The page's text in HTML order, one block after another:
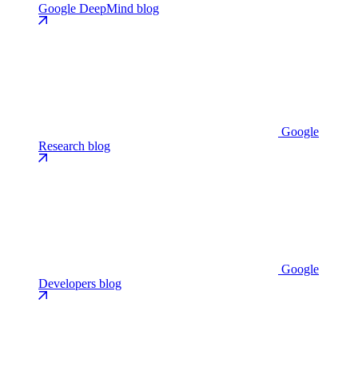
Google DeepMind blog
Google
Research blog
Google
Developers blog